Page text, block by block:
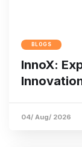
BLOGS
InnoX:
04/ Aug/ 2026